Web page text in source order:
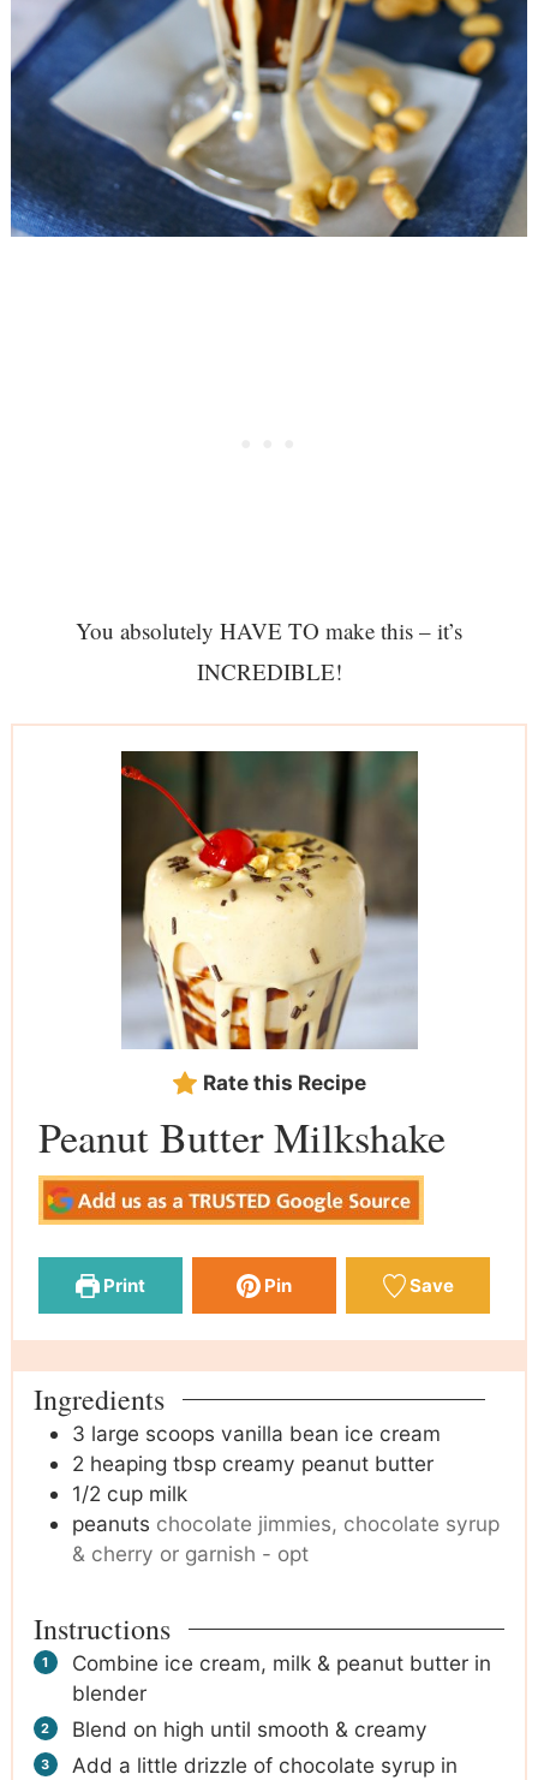
You absolutely HAVE TO make this – it’s
INCREDIBLE!
Rate this Recipe
Peanut Butter Milkshake
Print Pin Save
Ingredients
3 large scoops vanilla bean ice cream
2 heaping tbsp creamy peanut butter
1/2 cup milk
peanuts chocolate jimmies, chocolate syrup
& cherry or garnish - opt
Instructions
Combine ice cream, milk & peanut butter in
blender
Blend on high until smooth & creamy
Add a little drizzle of chocolate syrup in